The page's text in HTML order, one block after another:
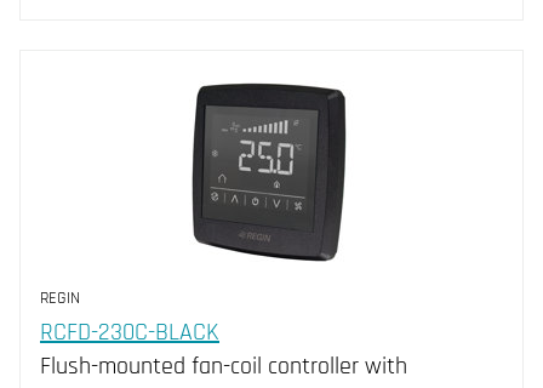
REGIN
RCFD-230C-BLACK
Flush-mounted fan-coil controller with